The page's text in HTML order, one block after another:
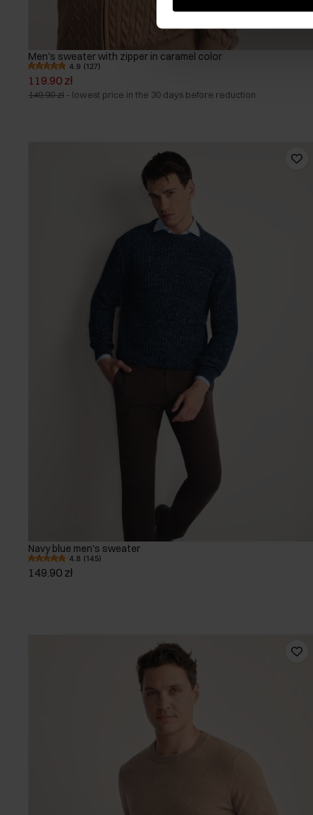
Men's sweater with zipper in caramel color
4.9 (127)
119.90 zł
149.90 zł - lowest price in the 30 days before reduction
Navy blue men's sweater
4.8 (145)
149.90 zł